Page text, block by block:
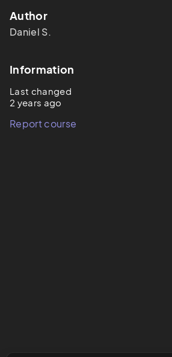
Author
Daniel S.
Information
Last changed
2 years ago
Report course